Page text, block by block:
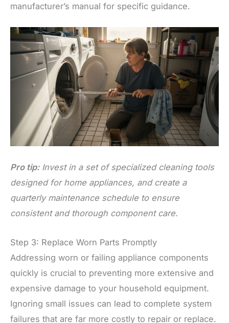
manufacturer’s manual for specific guidance.
Pro tip: Invest in a set of specialized cleaning tools
designed for home appliances, and create a
quarterly maintenance schedule to ensure
consistent and thorough component care.
Step 3: Replace Worn Parts Promptly
Addressing worn or failing appliance components
quickly is crucial to preventing more extensive and
expensive damage to your household equipment.
Ignoring small issues can lead to complete system
failures that are far more costly to repair or replace.